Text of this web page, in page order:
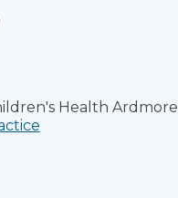
Health Ardmore